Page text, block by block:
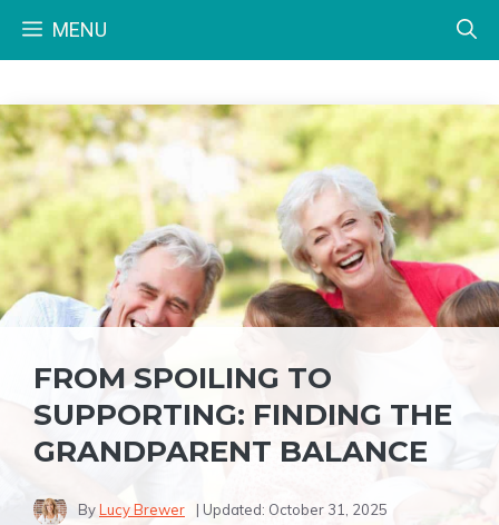
MENU
FROM SPOILING TO
SUPPORTING: FINDING THE
GRANDPARENT BALANCE
ByLucy Brewer | Updated: October 31, 2025